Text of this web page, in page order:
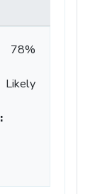
78%
:
Likely